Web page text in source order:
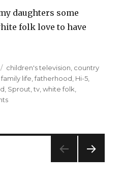
daughters some
folk love to have
Categories
children's television, country
family life,fatherhood, Hi-5,
, Sprout,tv,white folk,
on